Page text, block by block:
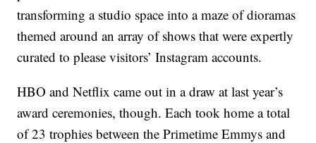
transforming a studio space into a maze of dioramas
themed around an array of shows that were expertly
curated to please visitors’ Instagram accounts.
HBO and Netflix came out in a draw at last year’s
award ceremonies, though. Each took home a total
of 23 trophies between the Primetime Emmys and